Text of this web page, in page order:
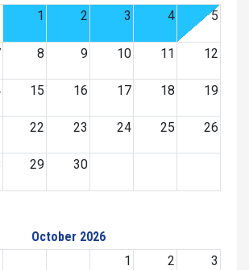
1
2 3 4 5
8 9 10 11 12
15 16 17 18 19
22 23 24 25 26
29 30
October 2026
1
2 3